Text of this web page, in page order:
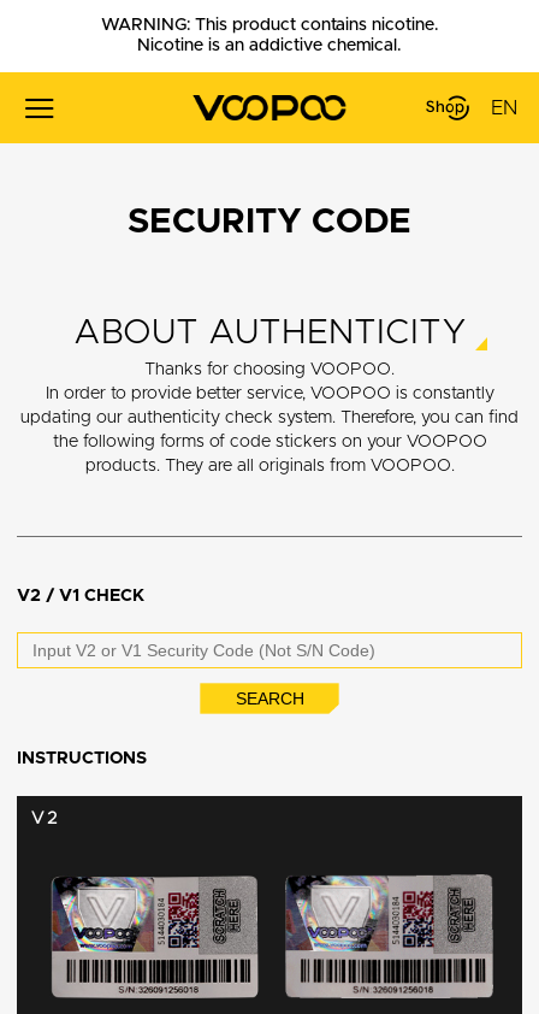
WARNING: This product contains nicotine.
Nicotine is an addictive chemical.
EN
SECURITY CODE
ABOUT AUTHENTICITY
Thanks for choosing VOOPOO.
In order to provide better service, VOOPOO is constantly
updating our authenticity check system. Therefore, you can find
the following forms of code stickers on your VOOPOO
products. They are all originals from VOOPOO.
V2 / V1 CHECK
INSTRUCTIONS
V2